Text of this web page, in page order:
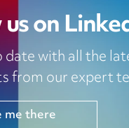
on
date with all the
from our expert
me there